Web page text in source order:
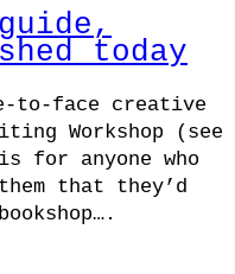
today
to-face creative
Workshop (see
for anyone who
that they’d